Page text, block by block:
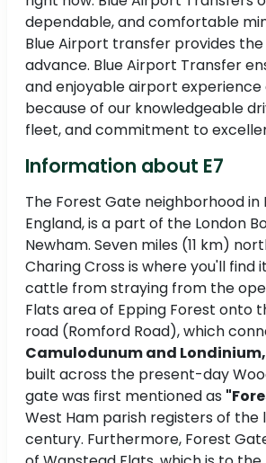
dependable, and comfortable
Blue Airport transfer provides the
advance. Blue Airport Transfer
and enjoyable airport
because of our knowledgeable
fleet, and commitment to
Information about E7
The Forest Gate neighborhood in
England, is a part of the London
Newham. Seven miles (11 km)
Charing Cross is where you'll find
cattle from straying from the
Flats area of Epping Forest onto
road (Romford Road), which
Camulodunum and Londinium,
built across the present-day
gate was first mentioned as
West Ham parish registers of the
century. Furthermore, Forest